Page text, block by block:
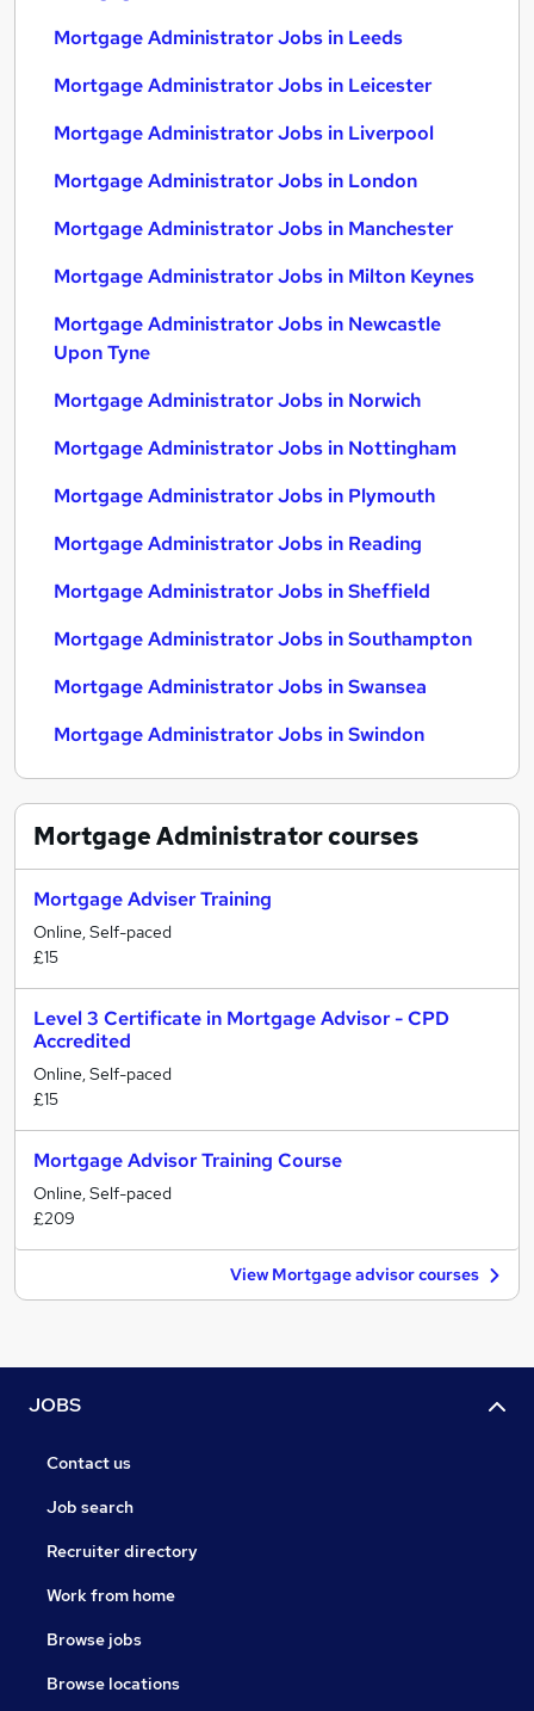
Mortgage Administrator Jobs in Leeds
Mortgage Administrator Jobs in Leicester
Mortgage Administrator Jobs in Liverpool
Mortgage Administrator Jobs in London
Mortgage Administrator Jobs in Manchester
Mortgage Administrator Jobs in Milton Keynes
Mortgage Administrator Jobs in Newcastle
Upon Tyne
Mortgage Administrator Jobs in Norwich
Mortgage Administrator Jobs in Nottingham
Mortgage Administrator Jobs in Plymouth
Mortgage Administrator Jobs in Reading
Mortgage Administrator Jobs in Sheffield
Mortgage Administrator Jobs in Southampton
Mortgage Administrator Jobs in Swansea
Mortgage Administrator Jobs in Swindon
Mortgage Administratorcourses
Mortgage Adviser Training
Online, Self-paced
£15
Level 3 Certificate in Mortgage Advisor - CPD
Accredited
Online, Self-paced
£15
Mortgage Advisor Training Course
Online, Self-paced
£209
View Mortgage advisor courses
JOBS
Contact us
Job search
Recruiter directory
Work from home
Browse jobs
Browse locations